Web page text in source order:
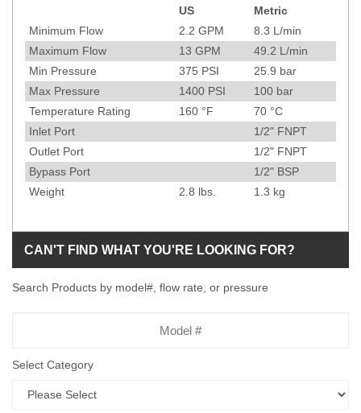
US
Metric
Minimum Flow
2.2 GPM 8.3 L/min
Maximum Flow
13 GPM 49.2 L/min
Min Pressure
375 PSI 25.9 bar
Max Pressure
1400 PSI 100 bar
Temperature Rating
160 °F 70 °C
Inlet Port
1/2" FNPT
Outlet Port
1/2" FNPT
Bypass Port
1/2" BSP
Weight
2.8 lbs. 1.3 kg
CAN'T FIND WHAT YOU'RE LOOKING FOR?
Search Products by model#, flow rate, or pressure
Select Category